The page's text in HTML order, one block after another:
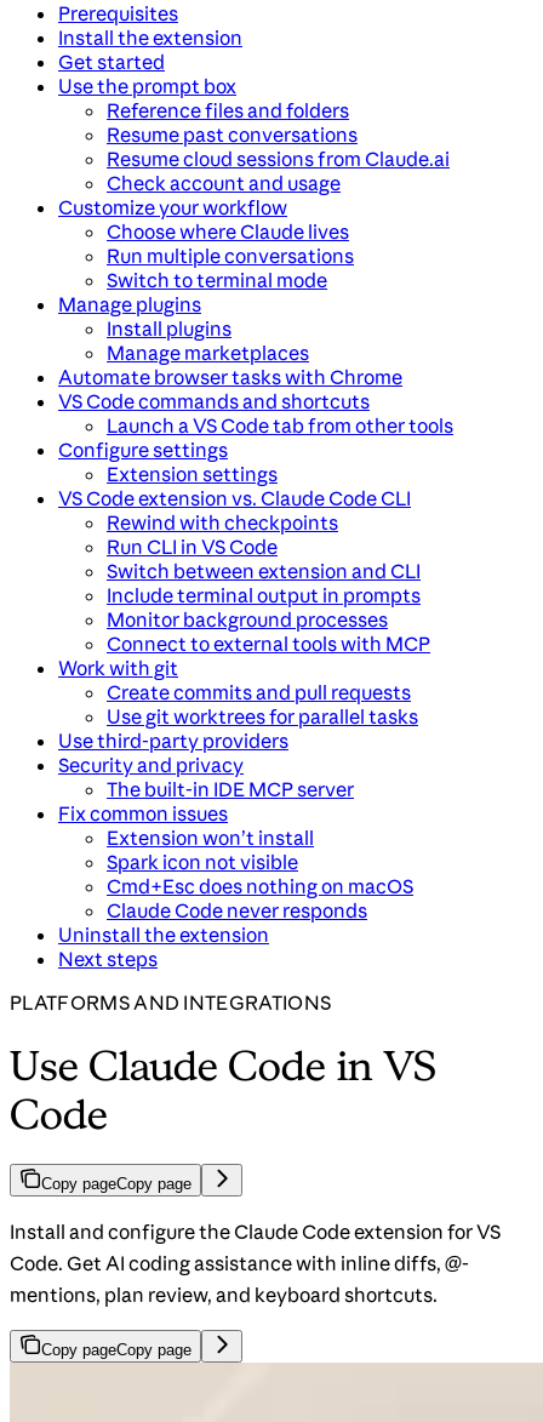
Prerequisites
Install the extension
Get started
Use the prompt box
Reference files and folders
Resume past conversations
Resume cloud sessions from Claude.ai
Check account and usage
Customize your workflow
Choose where Claude lives
Run multiple conversations
Switch to terminal mode
Manage plugins
Install plugins
Manage marketplaces
Automate browser tasks with Chrome
VS Code commands and shortcuts
Launch a VS Code tab from other tools
Configure settings
Extension settings
VS Code extension vs. Claude Code CLI
Rewind with checkpoints
Run CLI in VS Code
Switch between extension and CLI
Include terminal output in prompts
Monitor background processes
Connect to external tools with MCP
Work with git
Create commits and pull requests
Use git worktrees for parallel tasks
Use third-party providers
Security and privacy
The built-in IDE MCP server
Fix common issues
Extension won’t install
Spark icon not visible
Cmd+Esc does nothing on macOS
Claude Code never responds
Uninstall the extension
Next steps
PLATFORMS AND INTEGRATIONS
Use Claude Code in VS
Code
Copy pageCopy page
Install and configure the Claude Code extension for VS
Code. Get AI coding assistance with inline diffs, @-
mentions, plan review, and keyboard shortcuts.
Copy pageCopy page